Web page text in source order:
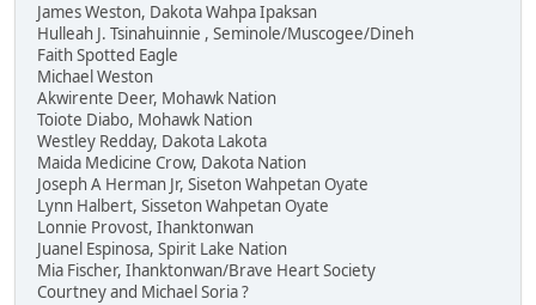
James Weston, Dakota Wahpa Ipaksan
Hulleah J. Tsinahuinnie , Seminole/Muscogee/Dineh
Faith Spotted Eagle
Michael Weston
Akwirente Deer, Mohawk Nation
Toiote Diabo, Mohawk Nation
Westley Redday, Dakota Lakota
Maida Medicine Crow, Dakota Nation
Joseph A Herman Jr, Siseton Wahpetan Oyate
Lynn Halbert, Sisseton Wahpetan Oyate
Lonnie Provost, Ihanktonwan
Juanel Espinosa, Spirit Lake Nation
Mia Fischer, Ihanktonwan/Brave Heart Society
Courtney and Michael Soria ?